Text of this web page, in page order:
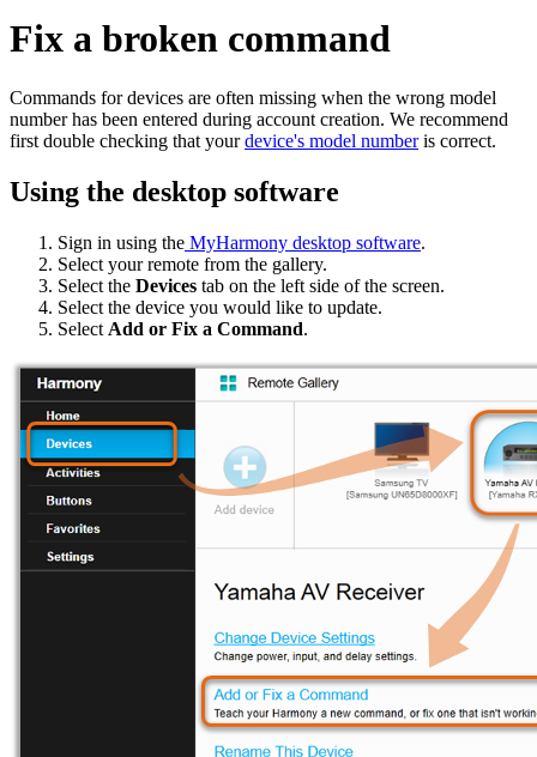
Fix a broken command
Commands for devices are often missing when the wrong model
number has been entered during account creation. We recommend
first double checking that yourdevice's model numberis correct.
Using the desktop software
Sign in using the MyHarmony desktop software.
Select your remote from the gallery.
Select the Devices tab on the left side of the screen.
Select the device you would like to update.
Select Add or Fix a Command.